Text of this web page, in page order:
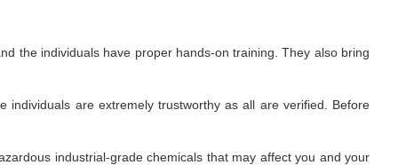
the individuals have proper hands-on training. They also bring
are extremely trustworthy as all are verified. Before
industrial-grade chemicals that may affect you and your